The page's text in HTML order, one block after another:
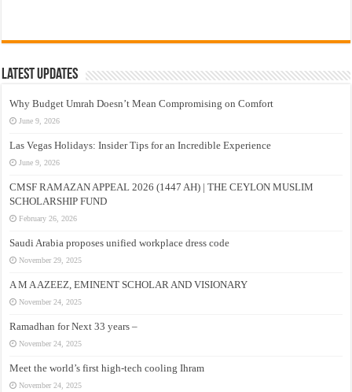
Latest Updates
Why Budget Umrah Doesn’t Mean Compromising on Comfort
June 9, 2026
Las Vegas Holidays: Insider Tips for an Incredible Experience
June 9, 2026
CMSF RAMAZAN APPEAL 2026 (1447 AH) | THE CEYLON MUSLIM
SCHOLARSHIP FUND
February 26, 2026
Saudi Arabia proposes unified workplace dress code
November 29, 2025
A M A AZEEZ, EMINENT SCHOLAR AND VISIONARY
November 24, 2025
Ramadhan for Next 33 years –
November 24, 2025
Meet the world’s first high-tech cooling Ihram
November 24, 2025